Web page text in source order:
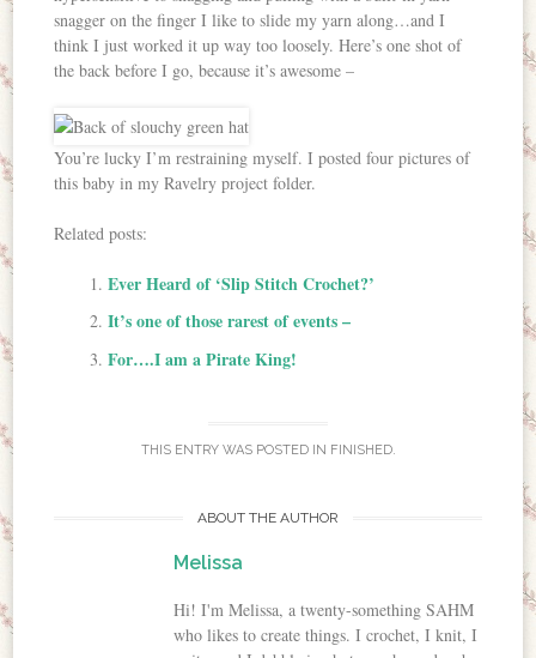
snagger on the finger I like to slide my yarn along…and I
think I just worked it up way too loosely. Here’s one shot of
the back before I go, because it’s awesome –
You’re lucky I’m restraining myself. I posted four pictures of
this baby in my Ravelry project folder.
Related posts:
Ever Heard of ‘Slip Stitch Crochet?’
It’s one of those rarest of events –
For….I am a Pirate King!
THIS ENTRY WAS POSTED IN FINISHED.
ABOUT THE AUTHOR
Melissa
Hi! I'm Melissa, a twenty-something SAHM
who likes to create things. I crochet, I knit, I